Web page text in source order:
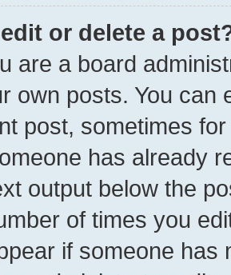
or delete a
are a board
own posts. You can
post, sometimes
has already
output below the
of times you
if someone has